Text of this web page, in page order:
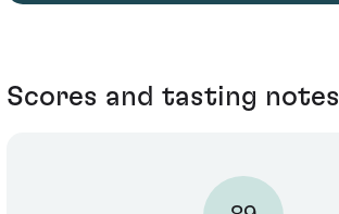
Scores and tasting notes